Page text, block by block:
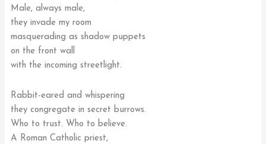
Male, always male,
they invade my room
masquerading as shadow puppets
on the front wall
with the incoming streetlight.
Rabbit-eared and whispering
they congregate in secret burrows.
Who to trust. Who to believe.
A Roman Catholic priest,